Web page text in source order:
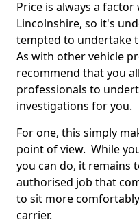
Price is always a
Lincolnshire, so it's
tempted to undertake
As with other vehicle
recommend that you
professionals to
investigations for you.
For one, this simply
point of view. While
you can do, it remains
authorised job that
to sit more
carrier.